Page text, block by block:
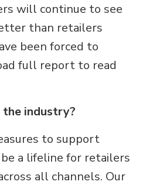
will continue to see
than retailers
been forced to
full report to read
industry?
to support
a lifeline for retailers
all channels. Our